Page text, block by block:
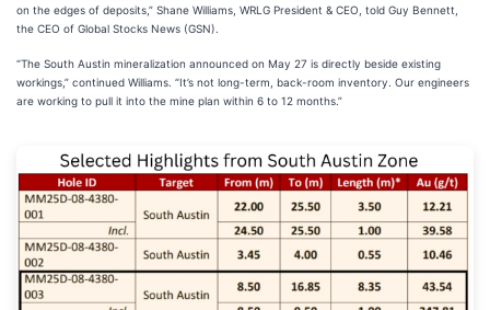
on the edges of deposits,” Shane Williams, WRLG President & CEO, told Guy Bennett,
the CEO of Global Stocks News (GSN).
“The South Austin mineralization announced on May 27 is directly beside existing
workings,” continued Williams. “It’s not long-term, back-room inventory. Our engineers
are working to pull it into the mine plan within 6 to 12 months.”